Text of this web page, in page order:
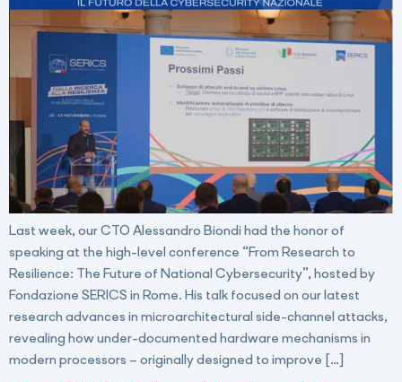
Last week, our CTO Alessandro Biondi had the honor of
speaking at the high-level conference “From Research to
Resilience: The Future of National Cybersecurity”, hosted by
Fondazione SERICS in Rome. His talk focused on our latest
research advances in microarchitectural side-channel attacks,
revealing how under-documented hardware mechanisms in
modern processors – originally designed to improve […]